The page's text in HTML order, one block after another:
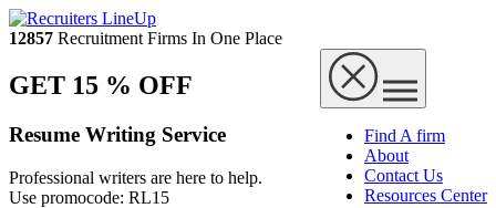
12857 Recruitment Firms In One Place
Find A firm
About
Contact Us
Resources Center
GET 15 % OFF
Resume Writing Service
Professional writers are here to help.
Use promocode: RL15